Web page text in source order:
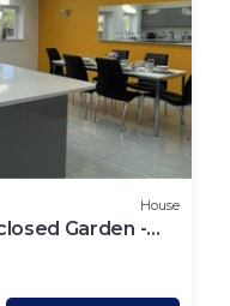
House
Garden -